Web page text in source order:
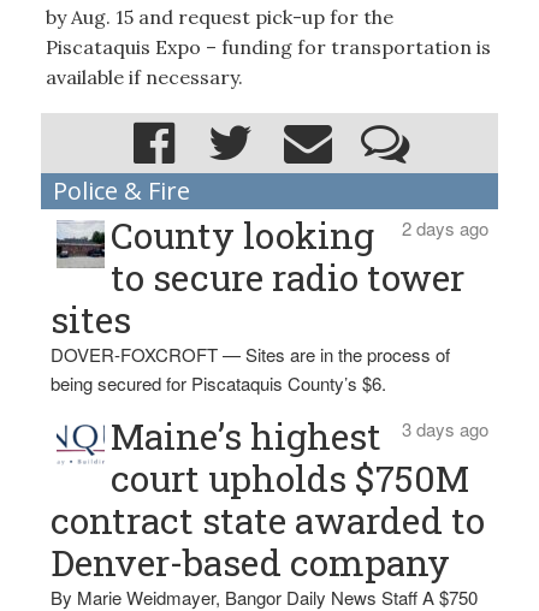
by Aug. 15 and request pick-up for the
Piscataquis Expo – funding for transportation is
available if necessary.
Police & Fire
2 days ago
County looking
to secure radio tower
sites
DOVER-FOXCROFT — Sites are in the process of
being secured for Piscataquis County’s $6.
3 days ago
Maine’s highest
court upholds $750M
contract state awarded to
Denver-based company
By Marie Weidmayer, Bangor Daily News Staff A $750